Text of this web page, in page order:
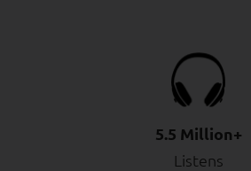
5.5 Million+
Listens